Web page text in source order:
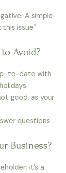
A simple
this issue”
Avoid?
to-date with
good, as your
questions
Business?
it’s a